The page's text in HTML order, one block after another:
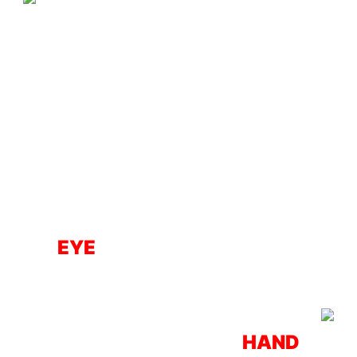
EYE
HAND